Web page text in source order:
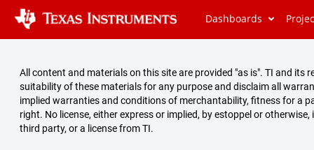
Dashboards
All content and materials on this site are provided "as is". TI and
suitability of these materials for any purpose and disclaim all
implied warranties and conditions of merchantability, fitness for a
right. No license, either express or implied, by estoppel or
third party, or a license from TI.